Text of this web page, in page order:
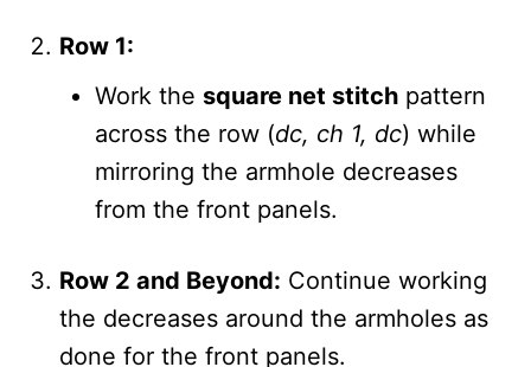
Row 1:
Work the square net stitch pattern
across the row (dc, ch 1, dc) while
mirroring the armhole decreases
from the front panels.
Row 2 and Beyond: Continue working
the decreases around the armholes as
done for the front panels.